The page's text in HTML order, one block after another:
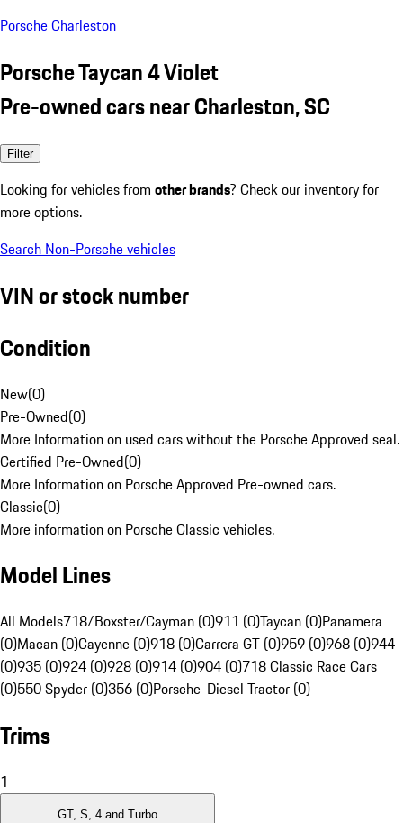
Porsche Charleston
Porsche Taycan 4 Violet
Pre-owned cars near Charleston, SC
Filter
Looking for vehicles from other brands? Check our inventory for
more options.
Search Non-Porsche vehicles
VIN or stock number
Condition
New(0)
Pre-Owned(0)
More Information on used cars without the Porsche Approved seal.
Certified Pre-Owned(0)
More Information on Porsche Approved Pre-owned cars.
Classic(0)
More information on Porsche Classic vehicles.
Model Lines
All Models718/Boxster/Cayman (0)911 (0)Taycan (0)Panamera
(0)Macan (0)Cayenne (0)918 (0)Carrera GT (0)959 (0)968 (0)944
(0)935 (0)924 (0)928 (0)914 (0)904 (0)718 Classic Race Cars
(0)550 Spyder (0)356 (0)Porsche-Diesel Tractor (0)
Trims
1
GT, S, 4 and Turbo